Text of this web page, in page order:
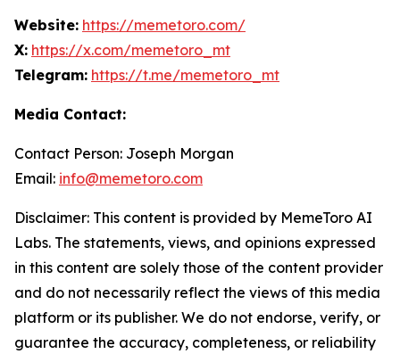
Website: https://memetoro.com/
X: https://x.com/memetoro_mt
Telegram: https://t.me/memetoro_mt
Media Contact:
Contact Person: Joseph Morgan
Email: info@memetoro.com
Disclaimer: This content is provided by MemeToro AI
Labs. The statements, views, and opinions expressed
in this content are solely those of the content provider
and do not necessarily reflect the views of this media
platform or its publisher. We do not endorse, verify, or
guarantee the accuracy, completeness, or reliability